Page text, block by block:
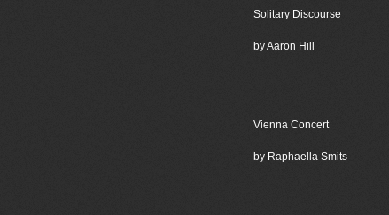
Solitary Discourse
by Aaron Hill
Vienna Concert
by Raphaella Smits